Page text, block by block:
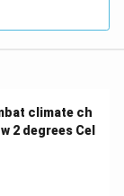
climate ch
2 degrees Cel